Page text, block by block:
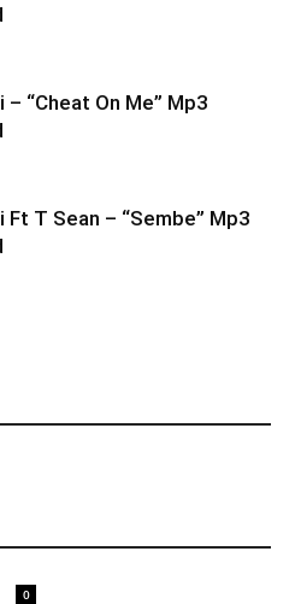
“Cheat On Me” Mp3
Ft T Sean – “Sembe” Mp3
0